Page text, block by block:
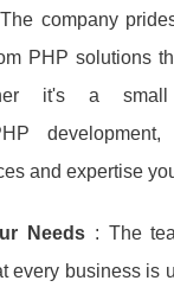
company
PHP solutions
it's a
and expertise
Needs : The
every business is